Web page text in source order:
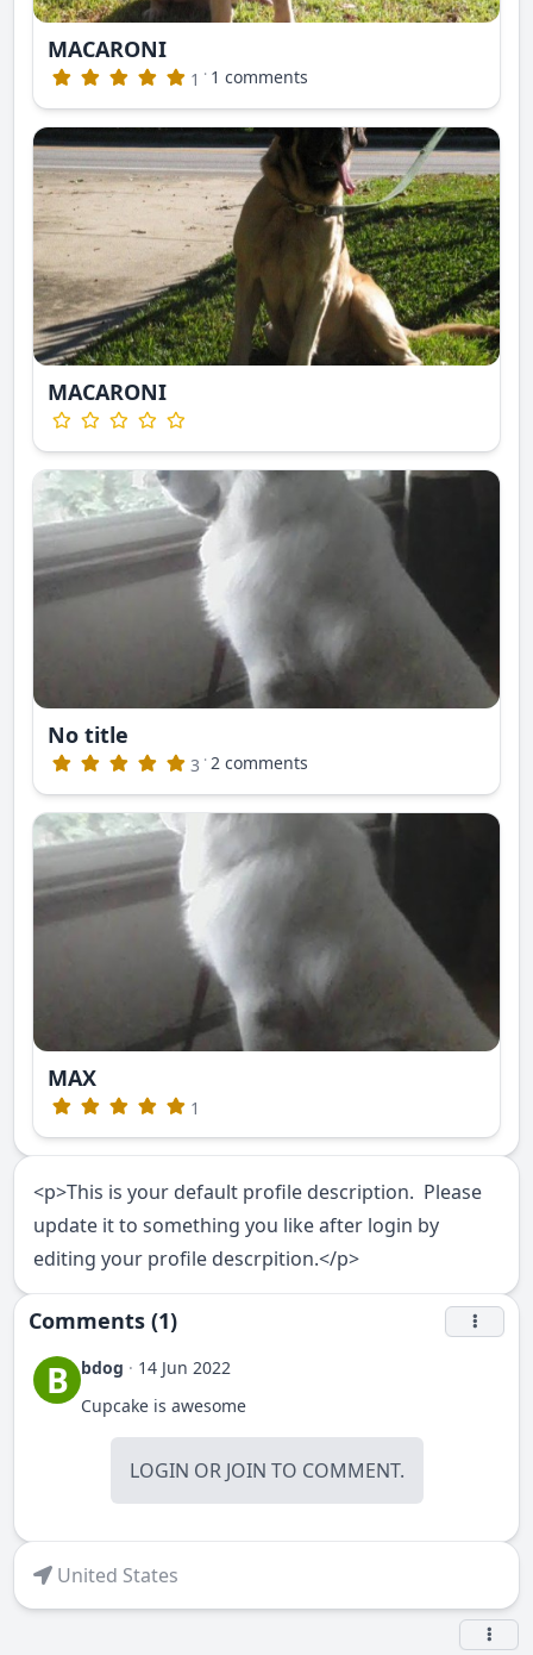
MACARONI
1 · 1 comments
MACARONI
No title
3 ·2 comments
MAX
1
<p>This is your default profile description. Please
update it to something you like after login by
editing your profile descrpition.</p>
Comments (1)
B bdog · 14 Jun 2022
Cupcake is awesome
LOGIN OR JOIN TO COMMENT.
United States